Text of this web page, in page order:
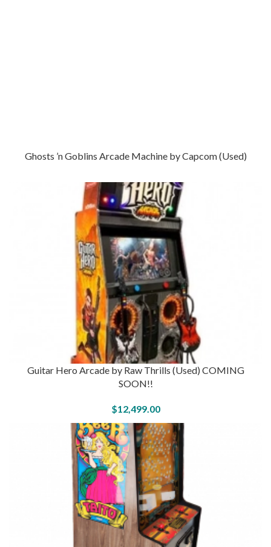
Ghosts ’n Goblins Arcade Machine by Capcom (Used)
Guitar Hero Arcade by Raw Thrills (Used) COMING
SOON!!
$12,499.00